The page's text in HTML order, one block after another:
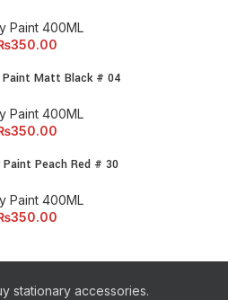
Paint 400ML
350.00
Paint Matt Black # 04
Paint 400ML
350.00
Paint Peach Red # 30
Paint 400ML
350.00
stationary accessories.